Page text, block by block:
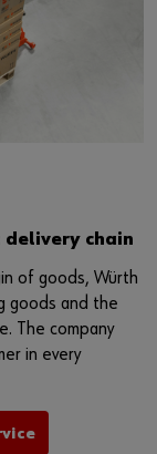
delivery chain
of goods, Würth
goods and the
The company
in every